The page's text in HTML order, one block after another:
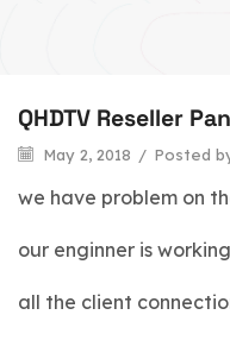
QHDTV Reseller
May 2, 2018 / Posted
we have problem on
our enginner is
all the client